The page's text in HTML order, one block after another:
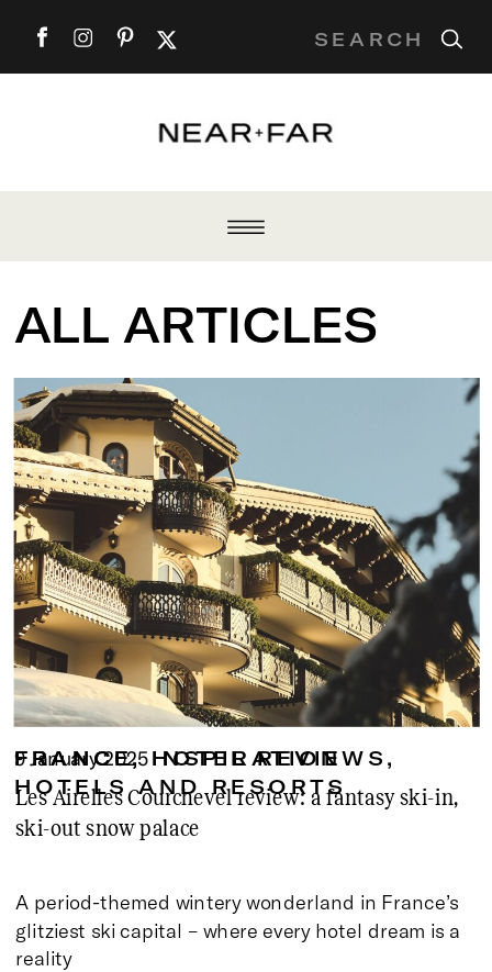
Search
ALL ARTICLES
Les Airelles Courchevel review: a fantasy ski-in,
ski-out snow palace
A period-themed wintery wonderland in France’s
glitziest ski capital – where every hotel dream is a
reality
9 January 2025
FRANCE,HOTEL REVIEWS ,
HOTELS AND RESORTS
FRANCE,INSPIRATION